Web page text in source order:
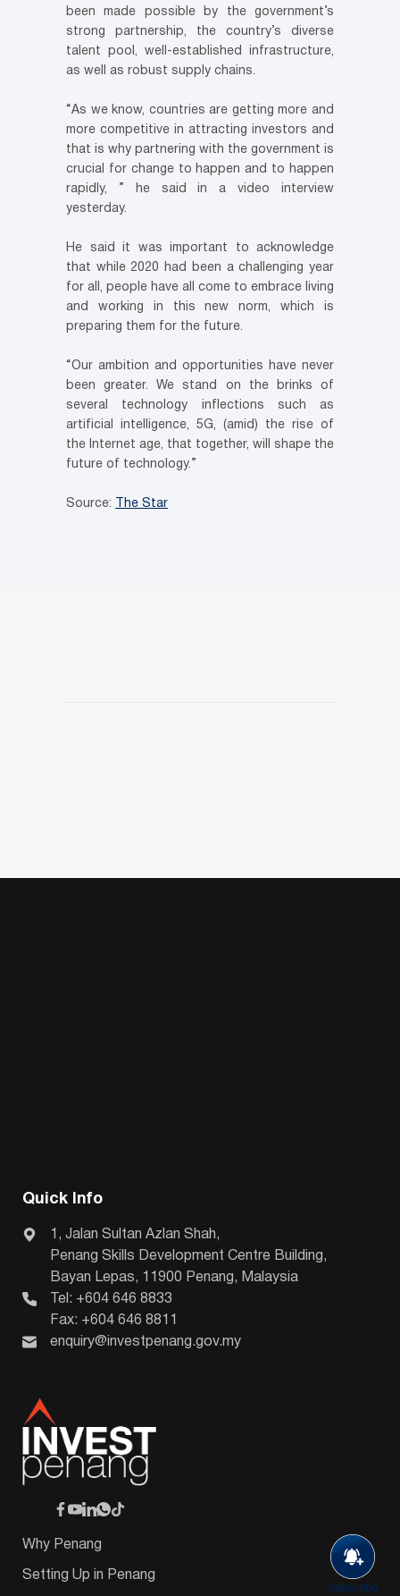
Subscribe
been made possible by the government’s
strong partnership, the country’s diverse
talent pool, well-established infrastructure,
as well as robust supply chains.
“As we know, countries are getting more and
more competitive in attracting investors and
that is why partnering with the government is
crucial for change to happen and to happen
rapidly, ” he said in a video interview
yesterday.
He said it was important to acknowledge
that while 2020 had been a challenging year
for all, people have all come to embrace living
and working in this new norm, which is
preparing them for the future.
“Our ambition and opportunities have never
been greater. We stand on the brinks of
several technology inflections such as
artificial intelligence, 5G, (amid) the rise of
the Internet age, that together, will shape the
future of technology.”
Source: The Star
Quick Info
1, Jalan Sultan Azlan Shah,
Penang Skills Development Centre Building,
Bayan Lepas, 11900 Penang, Malaysia
Tel: +604 646 8833
Fax: +604 646 8811
enquiry@investpenang.gov.my
Why Penang
Setting Up in Penang